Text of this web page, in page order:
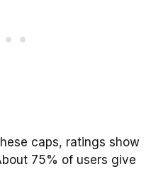
caps, ratings show
75% of users give